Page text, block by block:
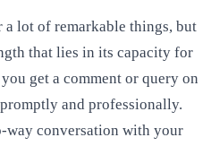
a lot of remarkable things, but
that lies in its capacity for
get a comment or query on
and professionally.
way conversation with your